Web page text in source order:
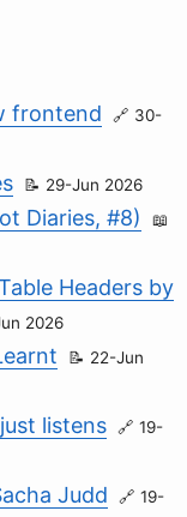
frontend
30-
29-Jun 2026
Diaries, #8)
Headers by
2026
22-Jun
listens
19-
Judd
19-